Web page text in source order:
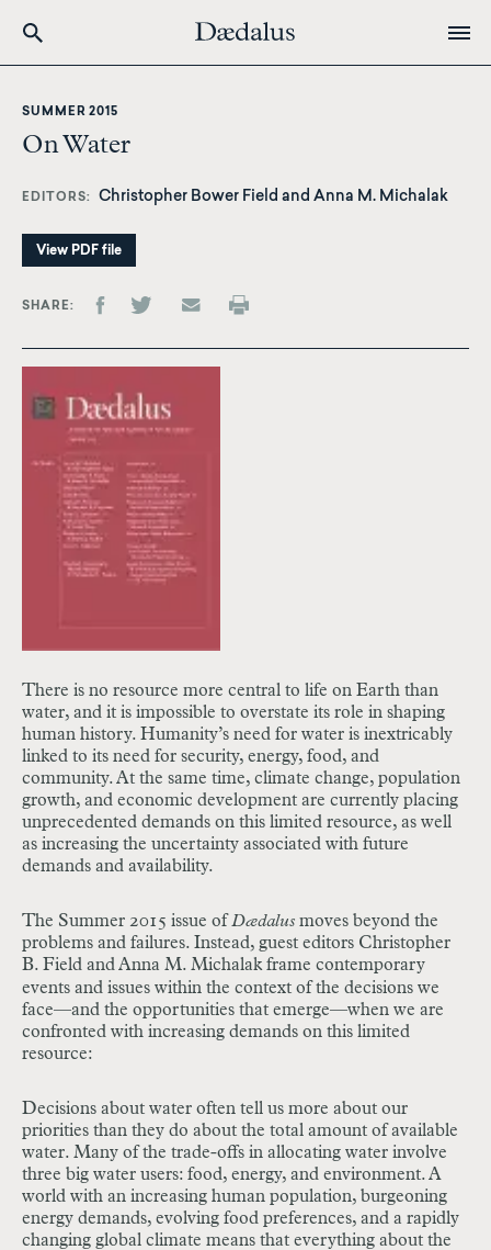
content
SUMMER 2015
On Water
EDITORS Christopher Bower Field and Anna M. Michalak
View PDF file
SHARE
There is no resource more central to life on Earth than
water, and it is impossible to overstate its role in shaping
human history. Humanity’s need for water is inextricably
linked to its need for security, energy, food, and
community. At the same time, climate change, population
growth, and economic development are currently placing
unprecedented demands on this limited resource, as well
as increasing the uncertainty associated with future
demands and availability.
The Summer 2015 issue ofDædalus moves beyond the
problems and failures. Instead, guest editors Christopher
B. Field and Anna M. Michalak frame contemporary
events and issues within the context of the decisions we
face—and the opportunities that emerge—when we are
confronted with increasing demands on this limited
resource:
Decisions about water often tell us more about our
priorities than they do about the total amount of available
water. Many of the trade-offs in allocating water involve
three big water users: food, energy, and environment. A
world with an increasing human population, burgeoning
energy demands, evolving food preferences, and a rapidly
changing global climate means that everything about the